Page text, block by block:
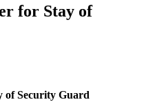
for Stay of
of Security Guard